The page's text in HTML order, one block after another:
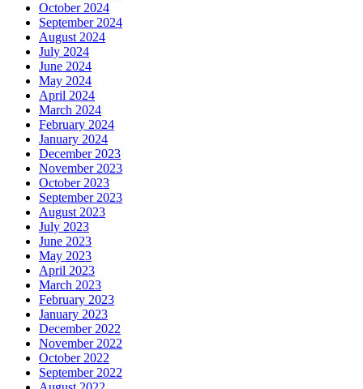
October 2024
September 2024
August 2024
July 2024
June 2024
May 2024
April 2024
March 2024
February 2024
January 2024
December 2023
November 2023
October 2023
September 2023
August 2023
July 2023
June 2023
May 2023
April 2023
March 2023
February 2023
January 2023
December 2022
November 2022
October 2022
September 2022